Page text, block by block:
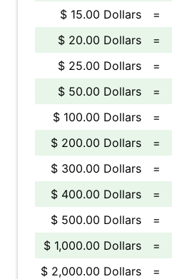
$ 15.00 Dollars
=
$ 20.00 Dollars
=
$ 25.00 Dollars
=
$ 50.00 Dollars
=
$ 100.00 Dollars
=
$ 200.00 Dollars
=
$ 300.00 Dollars
=
$ 400.00 Dollars
=
$ 500.00 Dollars
=
$ 1,000.00 Dollars
=
$ 2,000.00 Dollars
=